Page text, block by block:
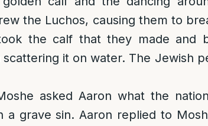
the Luchos, causing them to
the calf that they made and
it on water. The Jewish
asked Aaron what the
a grave sin. Aaron replied to